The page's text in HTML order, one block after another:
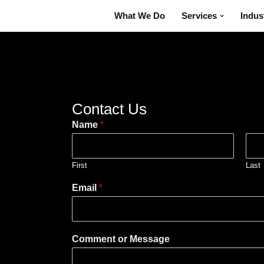
What We Do Services
Contact Us
Name *
First Last
Email *
Comment or Message